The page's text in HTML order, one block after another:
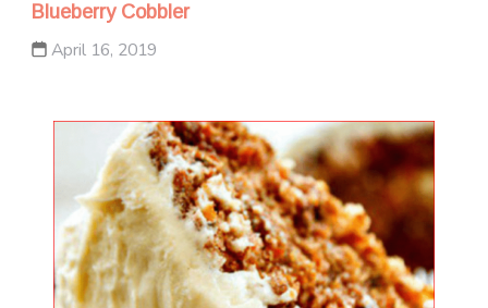
Blueberry Cobbler
April 16, 2019